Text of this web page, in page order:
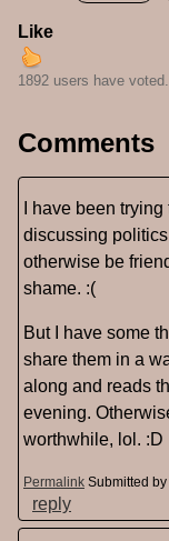
Like
1892 users have voted.
Comments
I have been
discussing
otherwise be
shame. :(
But I have some
share them in a
along and reads
evening.
worthwhile, lol. :D
Permalink Submitted by
reply